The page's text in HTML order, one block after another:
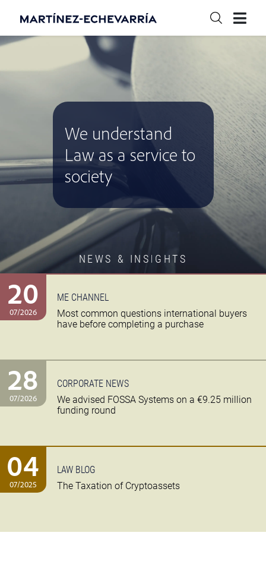
NEWS & INSIGHTS
We understand
Law as a service to
society
20
07/2026
ME CHANNEL
Most common questions international buyers
have before completing a purchase
28
07/2026
CORPORATE NEWS
We advised FOSSA Systems on a €9.25 million
funding round
04
07/2025
LAW BLOG
The Taxation of Cryptoassets